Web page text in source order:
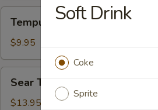
Shrimp
Tempura Shrimp
$9.95
Tuna
Sear Tuna
$13.95
Soft Drink
Coke
Sprite